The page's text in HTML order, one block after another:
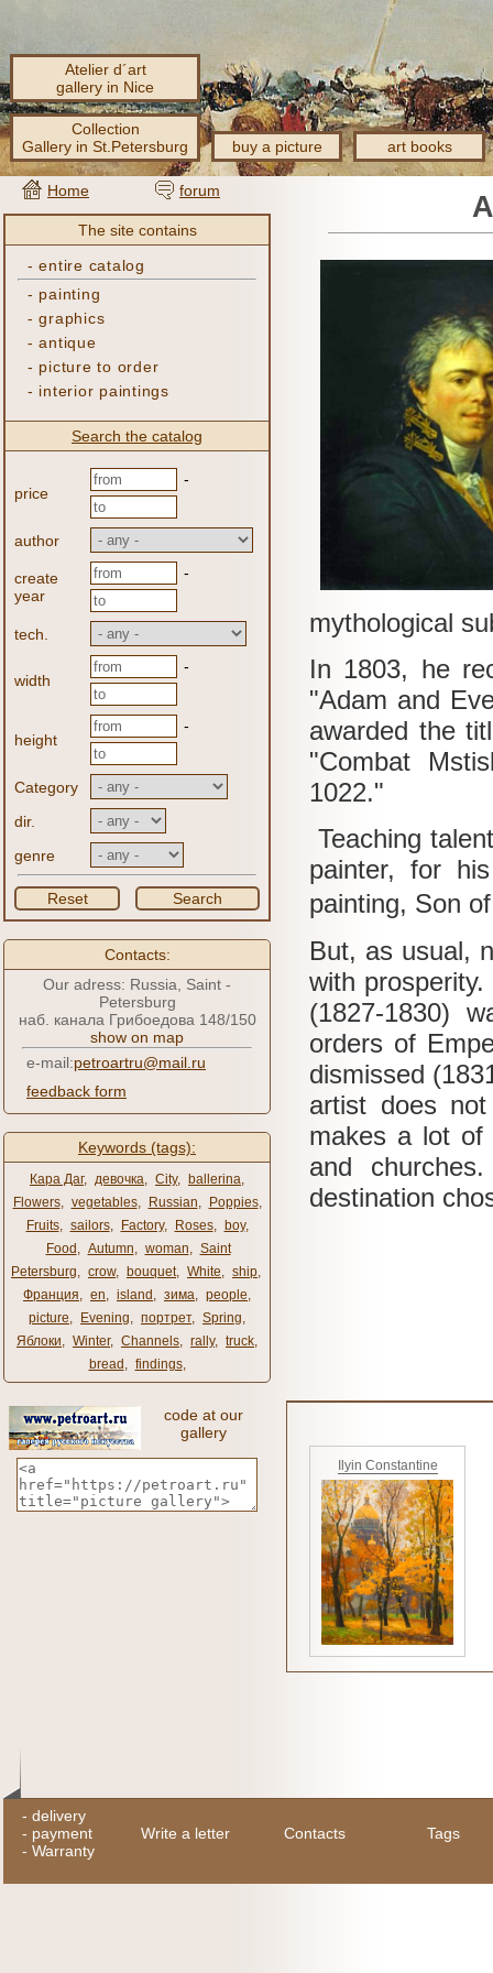
Atelier d´art
gallery in Nice
Collection
Gallery in St.Petersburg
buy a picture art books
Home forum
The site contains
-entire catalog
- painting
-graphics
-antique
- picture to order
- interior paintings
Search the catalog
price
-
author
create
year
-
tech.
width
-
height
-
Category
dir.
genre
Reset Search
Contacts:
Our adress: Russia, Saint -
Petersburg
наб. канала Грибоедова 148/150
show on map
e-mail:petroartru@mail.ru
feedback form
Keywords (tags):
Кара Даг, девочка, City, ballerina,
Flowers, vegetables, Russian, Poppies,
Fruits, sailors, Factory, Roses, boy,
Food , Autumn, woman, Saint
Petersburg, crow, bouquet, White, ship,
Франция, en, island , зима, people,
picture, Evening, портрет, Spring,
Яблоки, Winter, Channels, rally, truck,
bread , findings,
code at our
gallery
mythological
In 1803, he
"Adam and
awarded the
"Combat
1022."
Teaching
painter, for
painting, Son
But, as usual,
with prosperity.
(1827-1830)
orders of
dismissed
artist does
makes a lot of
and
destination
Ilyin Constantine
- delivery
- payment
- Warranty
Write a letter Contacts Tags